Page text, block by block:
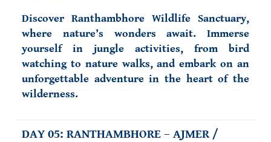
Discover Ranthambhore Wildlife Sanctuary,
where nature’s wonders await. Immerse
yourself in jungle activities, from bird
watching to nature walks, and embark on an
unforgettable adventure in the heart of the
wilderness.
DAY 05: RANTHAMBHORE – AJMER /